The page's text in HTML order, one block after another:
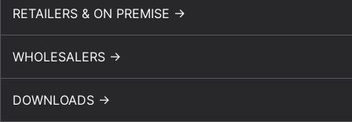
RETAILERS & ON PREMISE →
WHOLESALERS →
DOWNLOADS →